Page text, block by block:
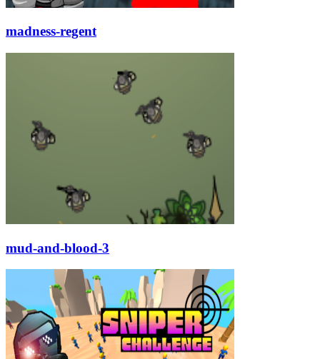
madness-regent
mud-and-blood-3